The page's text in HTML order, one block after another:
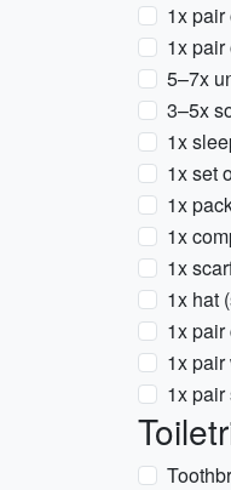
1x
1x pair
5–7x
3–5x
1x
1x set
1x
1x
1x
1x hat
1x
1x
1x